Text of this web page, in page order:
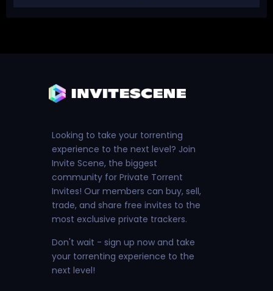
Looking to take your torrenting
experience to the next level? Join
Invite Scene, the biggest
community for Private Torrent
Invites! Our members can buy, sell,
trade, and share free invites to the
most exclusive private trackers.
Don't wait - sign up now and take
your torrenting experience to the
next level!